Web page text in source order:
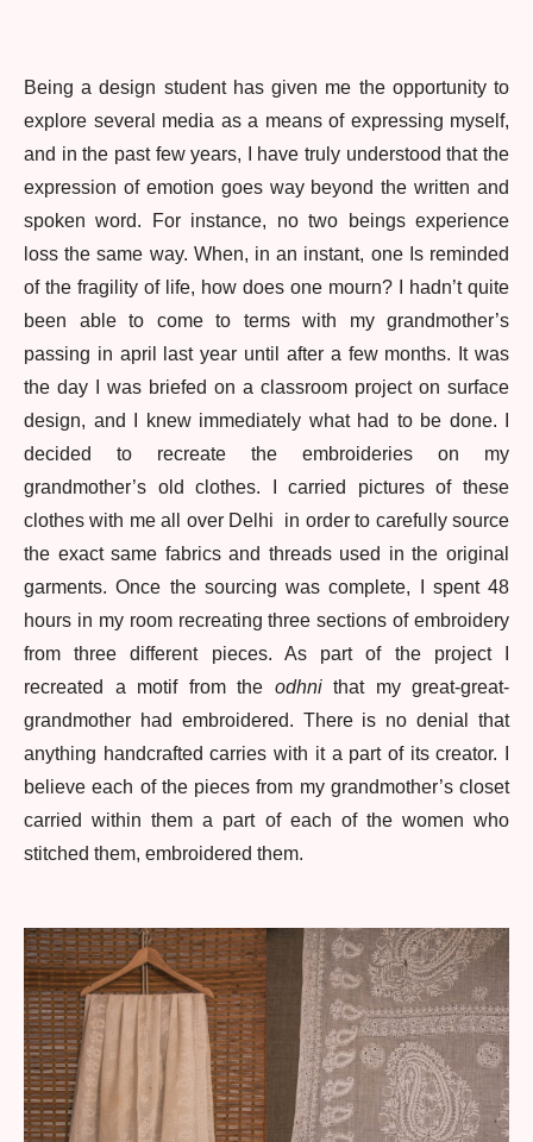
Being a design student has given me the opportunity to
explore several media as a means of expressing myself,
and in the past few years, I have truly understood that the
expression of emotion goes way beyond the written and
spoken word. For instance, no two beings experience
loss the same way. When, in an instant, one Is reminded
of the fragility of life, how does one mourn? I hadn’t quite
been able to come to terms with my grandmother’s
passing in april last year until after a few months. It was
the day I was briefed on a classroom project on surface
design, and I knew immediately what had to be done. I
decided to recreate the embroideries on my
grandmother’s old clothes. I carried pictures of these
clothes with me all over Delhi in order to carefully source
the exact same fabrics and threads used in the original
garments. Once the sourcing was complete, I spent 48
hours in my room recreating three sections of embroidery
from three different pieces. As part of the project I
recreated a motif from the odhnithat my great-great-
grandmother had embroidered. There is no denial that
anything handcrafted carries with it a part of its creator. I
believe each of the pieces from my grandmother’s closet
carried within them a part of each of the women who
stitched them, embroidered them.